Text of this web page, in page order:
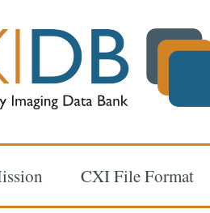
CXI File Format